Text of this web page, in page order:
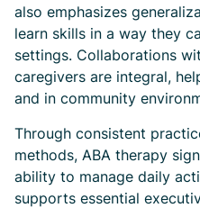
also emphasizes
learn skills in a way they
settings. Collaborations
caregivers are integral,
and in community
Through consistent
methods, ABA therapy
ability to manage daily
supports essential